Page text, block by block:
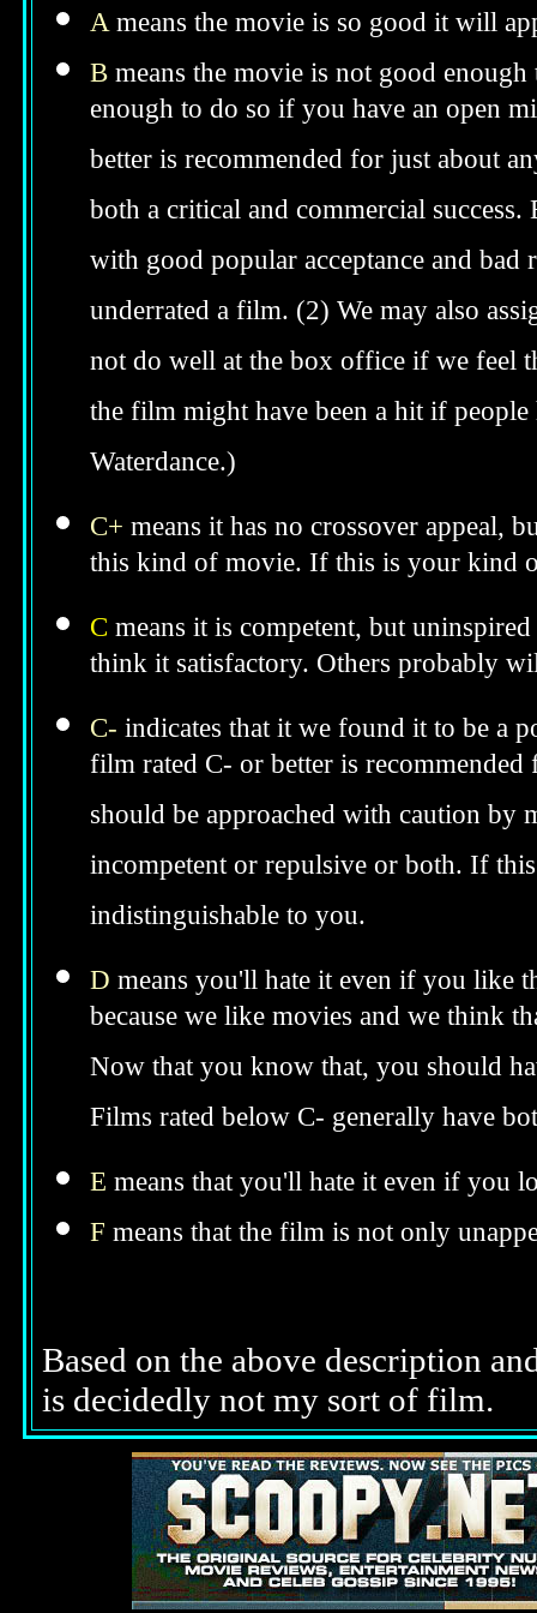
Ameans the movie is so good it will
B means the movie is not good
enough to do so if you have an open
better is recommended for just about
both a critical and commercial
with good popular acceptance and
underrated a film. (2) We may also
not do well at the box office if we feel
the film might have been a hit if
Waterdance.)
C+ means it has no crossover appeal,
this kind of movie. If this is your kind
C means it is competent, but
think it satisfactory. Others probably
C- indicates that it we found it to be a
film rated C- or better is
should be approached with caution by
incompetent or repulsive or both. If
indistinguishable to you.
D means you'll hate it even if you like
because we like movies and we think
Now that you know that, you should
Films rated below C- generally have
E means that you'll hate it even if you
F means that the film is not only
Based on the above description
is decidedly not my sort of film.